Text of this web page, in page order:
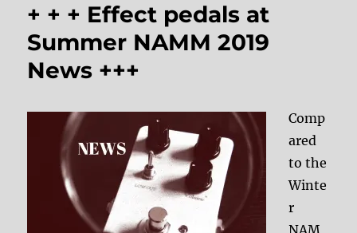
+ + + Effect pedals at
Summer NAMM 2019
News +++
Comp
ared
to the
Winte
r